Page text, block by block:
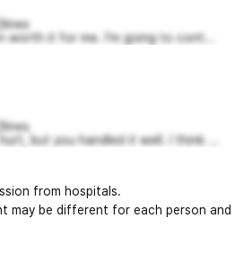
worth it for me. I'm going to cont...
but you handled it well. I think ...
from hospitals.
may be different for each person and